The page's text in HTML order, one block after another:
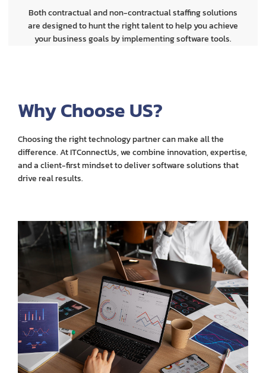
Both contractual and non-contractual staffing solutions
are designed to hunt the right talent to help you achieve
your business goals by implementing software tools.
Why Choose US?
Choosing the right technology partner can make all the
difference. At ITConnectUs, we combine innovation, expertise,
and a client-first mindset to deliver software solutions that
drive real results.